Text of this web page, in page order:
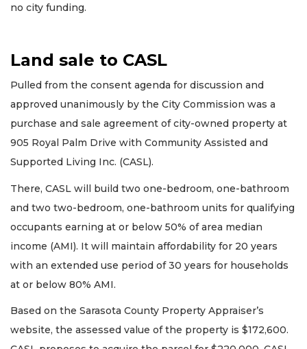
no city funding.
Land sale to CASL
Pulled from the consent agenda for discussion and
approved unanimously by the City Commission was a
purchase and sale agreement of city-owned property at
905 Royal Palm Drive with Community Assisted and
Supported Living Inc. (CASL).
There, CASL will build two one-bedroom, one-bathroom
and two two-bedroom, one-bathroom units for qualifying
occupants earning at or below 50% of area median
income (AMI). It will maintain affordability for 20 years
with an extended use period of 30 years for households
at or below 80% AMI.
Based on the Sarasota County Property Appraiser’s
website, the assessed value of the property is $172,600.